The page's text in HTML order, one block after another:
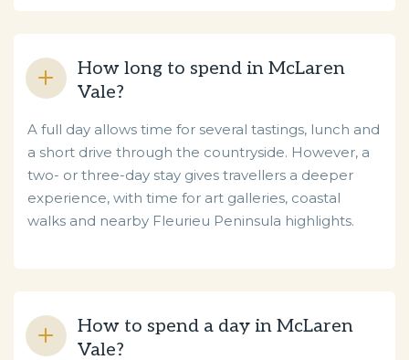
How long to spend in McLaren
Vale?
A full day allows time for several tastings, lunch and
a short drive through the countryside. However, a
two- or three-day stay gives travellers a deeper
experience, with time for art galleries, coastal
walks and nearby Fleurieu Peninsula highlights.
How to spend a day in McLaren
Vale?